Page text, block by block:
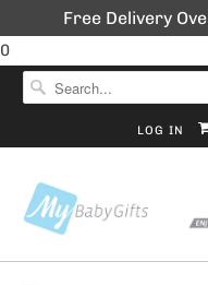
Free Delivery
0
LOG IN